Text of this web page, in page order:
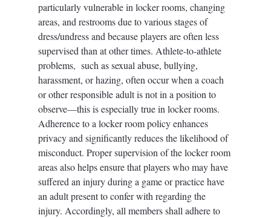
particularly vulnerable in locker rooms, changing
areas, and restrooms due to various stages of
dress/undress and because players are often less
supervised than at other times. Athlete-to-athlete
problems,  such as sexual abuse, bullying,
harassment, or hazing, often occur when a coach
or other responsible adult is not in a position to
observe—this is especially true in locker rooms.
Adherence to a locker room policy enhances
privacy and significantly reduces the likelihood of
misconduct. Proper supervision of the locker room
areas also helps ensure that players who may have
suffered an injury during a game or practice have
an adult present to confer with regarding the
injury. Accordingly, all members shall adhere to